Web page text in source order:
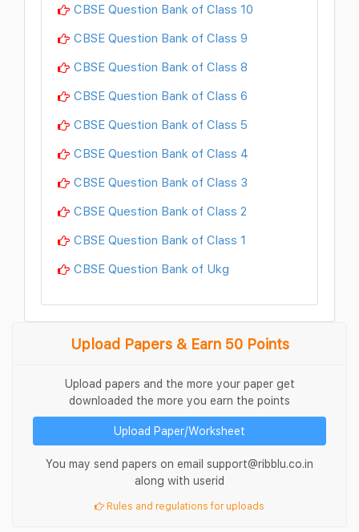
CBSE Question Bank of Class 10
CBSE Question Bank of Class 9
CBSE Question Bank of Class 8
CBSE Question Bank of Class 6
CBSE Question Bank of Class 5
CBSE Question Bank of Class 4
CBSE Question Bank of Class 3
CBSE Question Bank of Class 2
CBSE Question Bank of Class 1
CBSE Question Bank of Ukg
Upload Papers & Earn 50 Points
Upload papers and the more your paper get
downloaded the more you earn the points
Upload Paper/Worksheet
You may send papers on email support@ribblu.co.in
along with userid
Rules and regulations for uploads